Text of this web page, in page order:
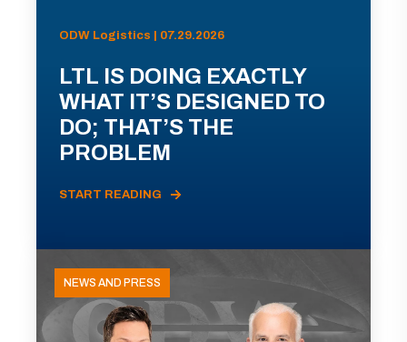
ODW Logistics | 07.29.2026
LTL IS DOING EXACTLY
WHAT IT’S DESIGNED TO
DO; THAT’S THE
PROBLEM
START READING
NEWS AND PRESS